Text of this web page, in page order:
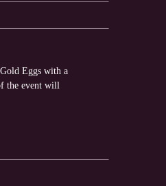
Eggs with a
the event will